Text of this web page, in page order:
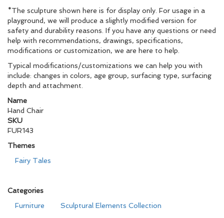
*The sculpture shown here is for display only. For usage in a
playground, we will produce a slightly modified version for
safety and durability reasons. If you have any questions or need
help with recommendations, drawings, specifications,
modifications or customization, we are here to help.
Typical modifications/customizations we can help you with
include: changes in colors, age group, surfacing type, surfacing
depth and attachment.
Name
Hand Chair
SKU
FUR143
Themes
Fairy Tales
Categories
Furniture
Sculptural Elements Collection